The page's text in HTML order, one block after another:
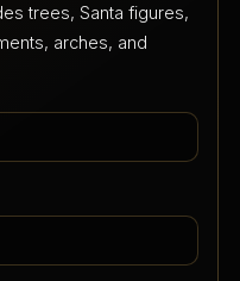
trees, Santa figures,
arches, and